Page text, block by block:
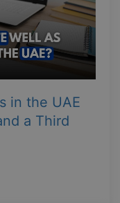
in the UAE
a Third